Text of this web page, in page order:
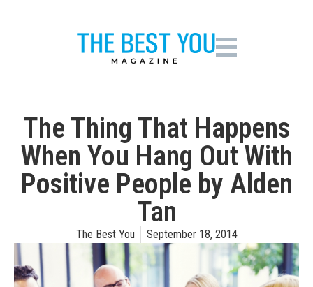
The Thing That Happens
When You Hang Out With
Positive People by Alden
Tan
The Best You September 18, 2014